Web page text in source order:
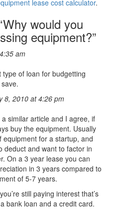
lease cost calculator.
would you
equipment?”
am
type of loan for budgetting
8, 2010 at 4:26 pm
similar article and I agree, if
buy the equipment. Usually
equipment for a startup, and
deduct and want to factor in
On a 3 year lease you can
in 3 years compared to
of 5-7 years.
still paying interest that’s
bank loan and a credit card.